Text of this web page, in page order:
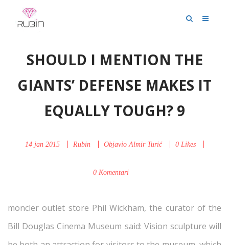
SHOULD I MENTION THE
GIANTS’ DEFENSE MAKES IT
EQUALLY TOUGH? 9
14 jan 2015 Rubin ObjavioAlmir Turić 0 Likes
0 Komentari
moncler outlet store Phil Wickham, the curator of the
Bill Douglas Cinema Museum said: Vision sculpture will